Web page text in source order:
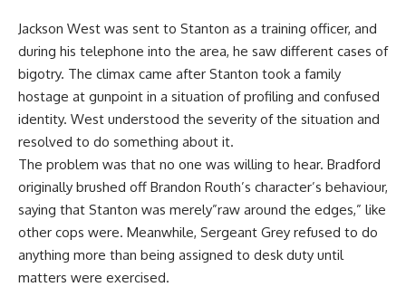
Jackson West was sent to Stanton as a training officer, and
during his telephone into the area, he saw different cases of
bigotry. The climax came after Stanton took a family
hostage at gunpoint in a situation of profiling and confused
identity. West understood the severity of the situation and
resolved to do something about it.
The problem was that no one was willing to hear. Bradford
originally brushed off Brandon Routh’s character’s behaviour,
saying that Stanton was merely”raw around the edges,” like
other cops were. Meanwhile, Sergeant Grey refused to do
anything more than being assigned to desk duty until
matters were exercised.